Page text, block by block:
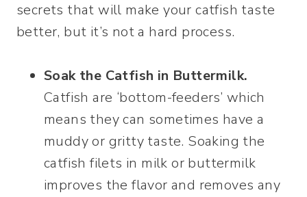
secrets that will make your catfish taste
better, but it’s not a hard process.
Soak the Catfish in Buttermilk.
Catfish are ‘bottom-feeders’ which
means they can sometimes have a
muddy or gritty taste. Soaking the
catfish filets in milk or buttermilk
improves the flavor and removes any